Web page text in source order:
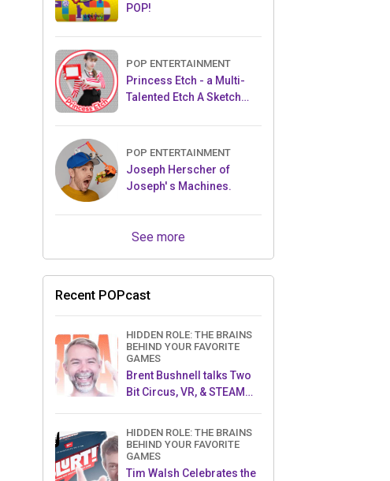
POP!
POP ENTERTAINMENT
Princess Etch - a Multi-
Talented Etch A Sketch
POP ENTERTAINMENT
Joseph Herscher of
Joseph' s Machines.
See more
Recent POPcast
HIDDEN ROLE: THE BRAINS
BEHIND YOUR FAVORITE
GAMES
Brent Bushnell talks Two
Bit Circus, VR, & STEAM
HIDDEN ROLE: THE BRAINS
BEHIND YOUR FAVORITE
GAMES
Tim Walsh Celebrates the